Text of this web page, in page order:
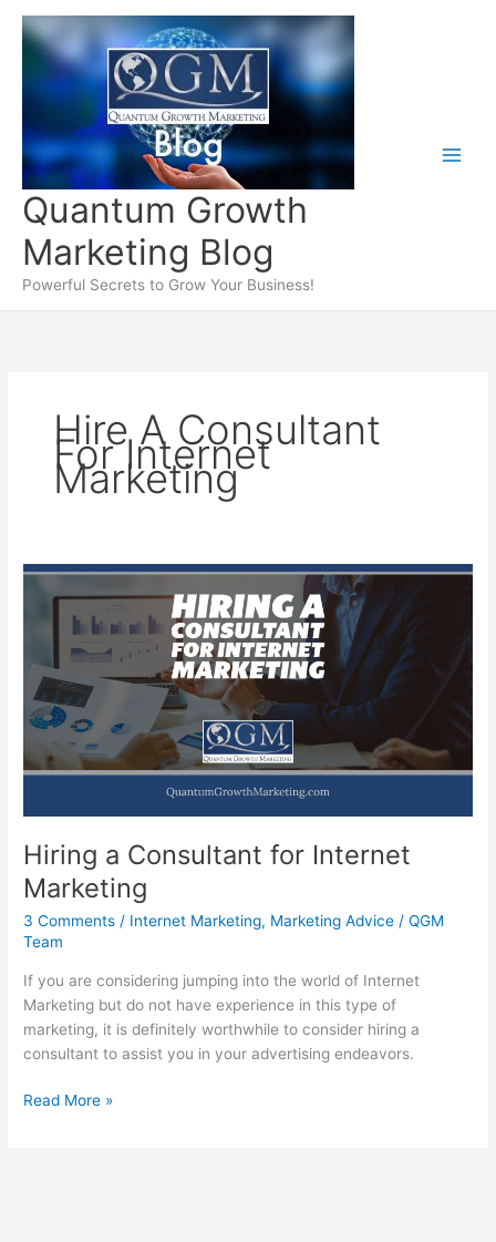
content
Quantum Growth
Marketing Blog
Powerful Secrets to Grow Your Business!
Hire A Consultant
For Internet
Marketing
Hiring a Consultant for Internet
Marketing
3 Comments / Internet Marketing, Marketing Advice /QGM
Team
If you are considering jumping into the world of Internet
Marketing but do not have experience in this type of
marketing, it is definitely worthwhile to consider hiring a
consultant to assist you in your advertising endeavors.
Hiring
Read More »